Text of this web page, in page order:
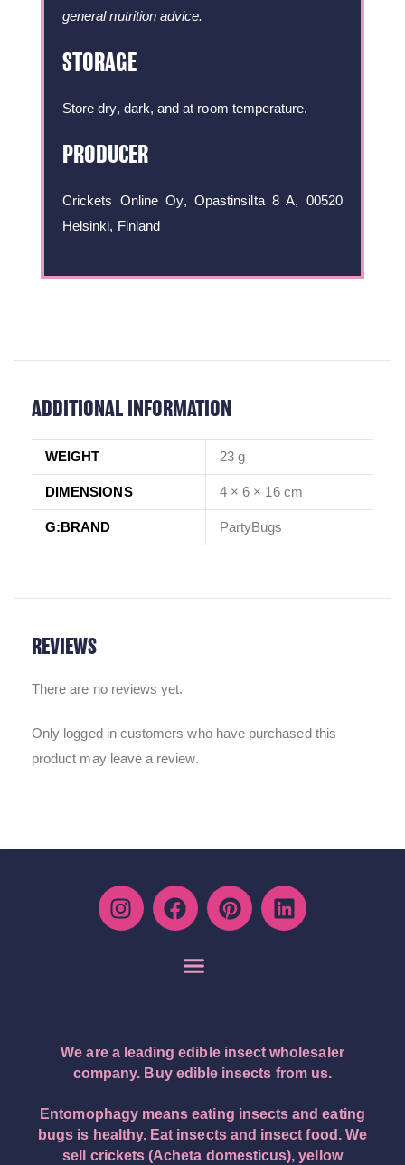
general nutrition advice.
STORAGE
Store dry, dark, and at room temperature.
PRODUCER
Crickets Online Oy, Opastinsilta 8 A, 00520
Helsinki, Finland
ADDITIONAL INFORMATION
WEIGHT 23 g
DIMENSIONS 4 × 6 × 16 cm
G:BRAND PartyBugs
REVIEWS
There are no reviews yet.
Only logged in customers who have purchased this
product may leave a review.
We are a leading edible insect wholesaler
company. Buy edible insects from us.
Entomophagy means eating insects and eating
bugs is healthy. Eat insects and insect food. We
sell crickets (Acheta domesticus), yellow